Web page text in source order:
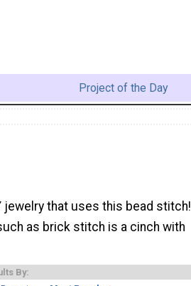
Project of the Day
jewelry that uses this bead stitch!
as brick stitch is a cinch with
By: